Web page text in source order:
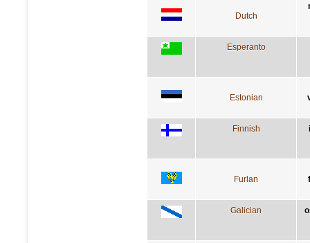
Dutch
Esperanto
Estonian
Finnish
Furlan
Galician